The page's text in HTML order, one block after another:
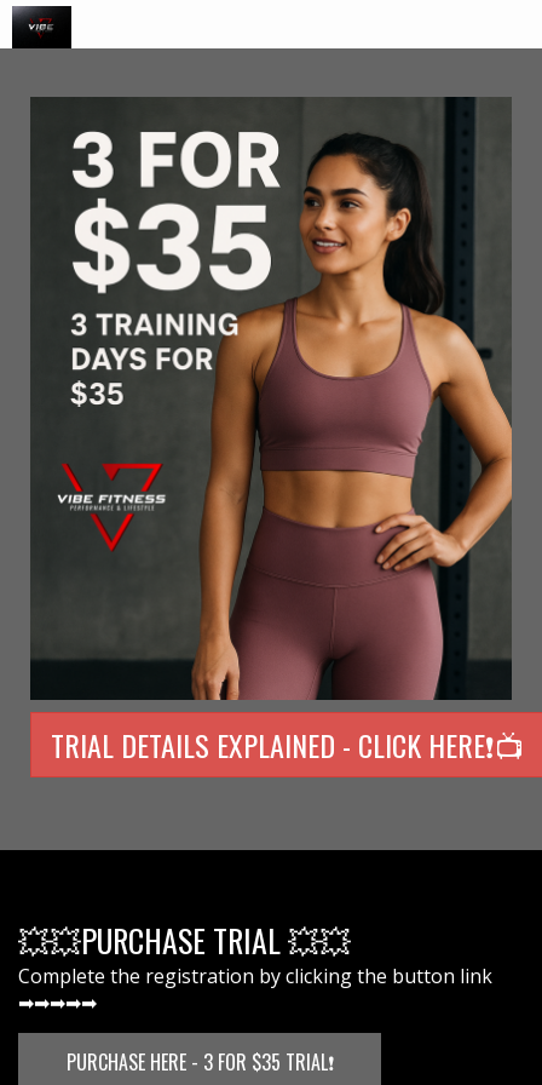
TRIAL DETAILS EXPLAINED - CLICK HERE❗📺
💥💥PURCHASE TRIAL 💥💥
Complete the registration by clicking the button link
➡➡➡➡➡
PURCHASE HERE - 3 FOR $35 TRIAL❗